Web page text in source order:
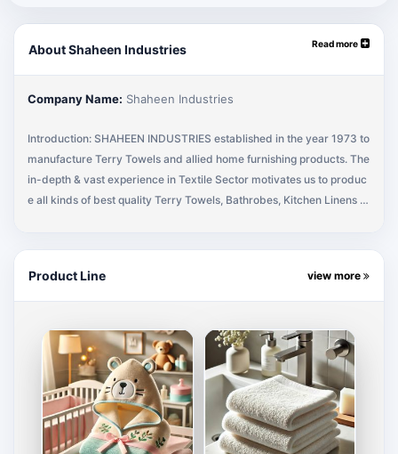
About Shaheen Industries Read more
Company Name: Shaheen Industries
Introduction: SHAHEEN INDUSTRIES established in the year 1973 to
manufacture Terry Towels and allied home furnishing products. The
in-depth & vast experience in Textile Sector motivates us to produc
e all kinds of best quality Terry Towels, Bathrobes, Kitchen Linens in
Customer Satisfaction on quality, timely delivery & fulfilling the com
mitments. Company Principles: The company has been serving mos
popular in other parts of the world as well. The company offers multi
ple range & varieties for every market. However, orders are booke
d, processed and delivered as per customer’s individual specificatio
ns and requirements. Product Range: Hand Towel, Terry Towels, Te
rry Fabric, Bathrobes, Bathmat, Bar mops, Kitchen Towels, Tea Tow
els, Beach Towel, Wash Gloves, Shower Wrap, Baby Cap Towel, Fac
Product Line view more